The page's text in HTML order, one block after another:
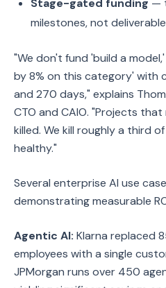
Stage-gated funding —
milestones, not
"We don't fund 'build a
by 8% on this category' with
and 270 days," explains
CTO and CAIO. "Projects
killed. We kill roughly a third
healthy."
Several enterprise AI use
demonstrating measurable
Agentic AI: Klarna replaced
employees with a single
JPMorgan runs over 450